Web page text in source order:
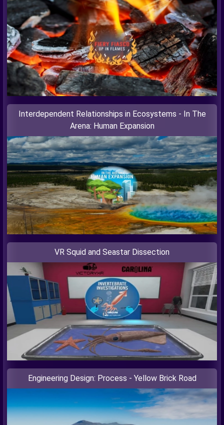
Interdependent Relationships in Ecosystems - In The
Arena: Human Expansion
VR Squid and Seastar Dissection
Engineering Design: Process - Yellow Brick Road